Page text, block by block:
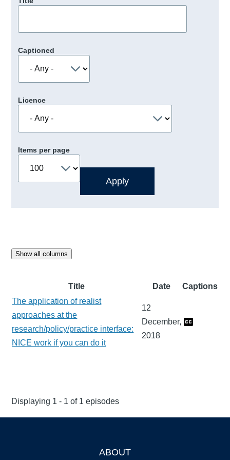
Captioned
Licence
Items per page
Show all columns
Title Date
Captions
The application of realist
approaches at the
research/policy/practice interface:
NICE work if you can do it
12
December,
2018
Displaying 1 - 1 of 1 episodes
ABOUT